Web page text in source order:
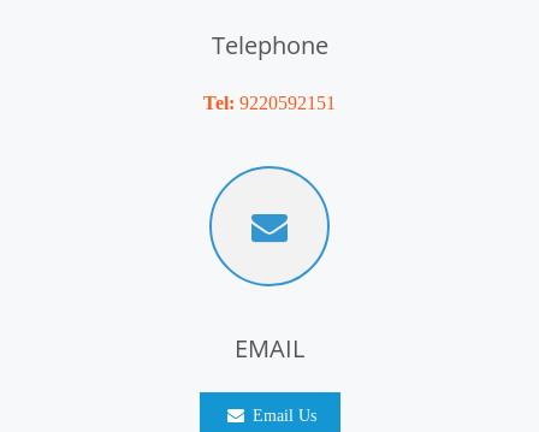
Telephone
Tel: 9220592151
EMAIL
Email Us